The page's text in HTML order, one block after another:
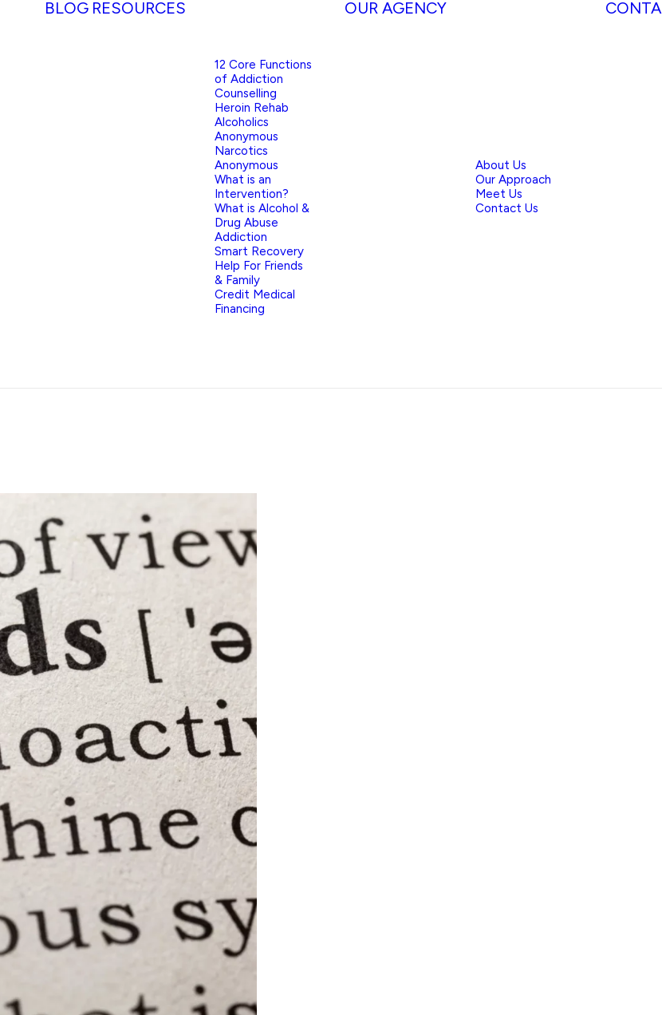
BLOG RESOURCES
12 Core Functions
of Addiction
Counselling
Heroin Rehab
Alcoholics
Anonymous
Narcotics
Anonymous
What is an
Intervention?
What is Alcohol &
Drug Abuse
Addiction
Smart Recovery
Help For Friends
& Family
Credit Medical
Financing
OUR AGENCY
About Us
Our Approach
Meet Us
Contact Us